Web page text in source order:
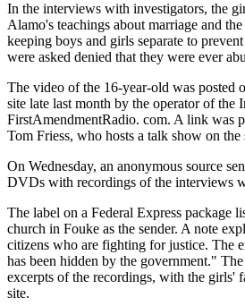
In the interviews with investigators, the
Alamo's teachings about marriage and
keeping boys and girls separate to
were asked denied that they were ever
The video of the 16-year-old was posted
site late last month by the operator of the
FirstAmendmentRadio. com. A link was
Tom Friess, who hosts a talk show on the
On Wednesday, an anonymous source
DVDs with recordings of the interviews
The label on a Federal Express package
church in Fouke as the sender. A note
citizens who are fighting for justice. The
has been hidden by the government."
excerpts of the recordings, with the girls'
site.